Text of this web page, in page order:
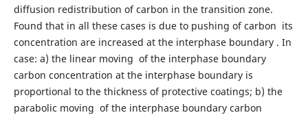
diffusion redistribution of carbon in the transition zone.
Found that in all these cases is due to pushing of carbon its
concentration are increased at the interphase boundary . In
case: a) the linear moving of the interphase boundary
carbon concentration at the interphase boundary is
proportional to the thickness of protective coatings; b) the
parabolic moving of the interphase boundary carbon